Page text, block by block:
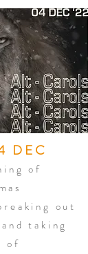
DEC
of
out
taking
of